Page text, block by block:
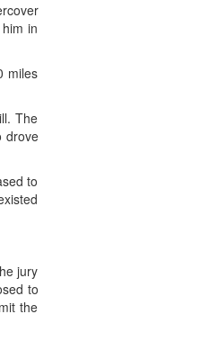
in
miles
The
drove
to
jury
to
the